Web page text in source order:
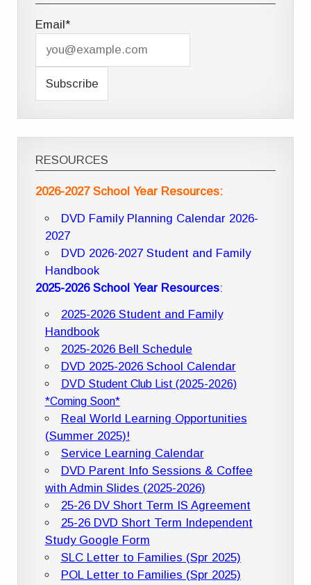
Email*
RESOURCES
2026-2027 School Year Resources:
DVD Family Planning Calendar 2026-
2027
DVD 2026-2027 Student and Family
Handbook
2025-2026 School Year Resources:
2025-2026 Student and Family
Handbook
2025-2026 Bell Schedule
DVD 2025-2026 School Calendar
DVD Student Club List (2025-2026)
*Coming Soon*
Real World Learning Opportunities
(Summer 2025)!
Service Learning Calendar
DVD Parent Info Sessions & Coffee
with Admin Slides (2025-2026)
25-26 DV Short Term IS Agreement
25-26 DVD Short Term Independent
Study Google Form
SLC Letter to Families (Spr 2025)
POL Letter to Families (Spr 2025)